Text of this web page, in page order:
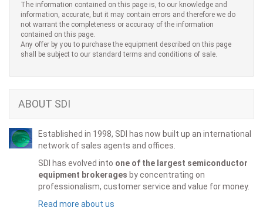
The information contained on this page is, to our knowledge and
information, accurate, but it may contain errors and therefore we do
not warrant the completeness or accuracy of the information
contained on this page.
Any offer by you to purchase the equipment described on this page
shall be subject to our standard terms and conditions of sale.
ABOUT SDI
Established in 1998, SDI has now built up an international
network of sales agents and offices.
SDI has evolved into one of the largest semiconductor
equipment brokerages by concentrating on
professionalism, customer service and value for money.
Read more about us